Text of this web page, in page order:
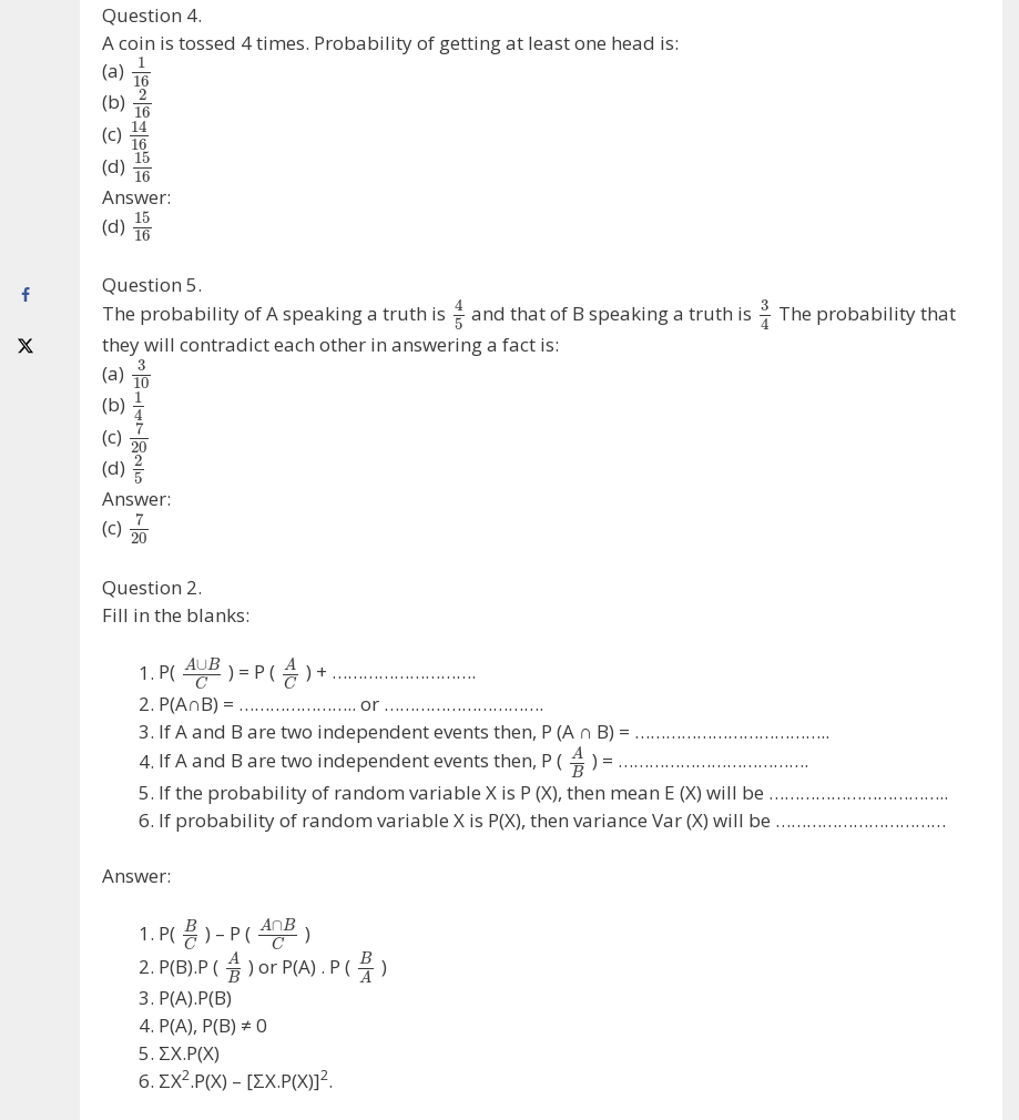
Question 4.
A coin is tossed 4 times. Probability of getting at least one head is:
(a)
1
16
(b)
2
16
(c) 14
16
(d) 15
16
Answer:
(d) 15
16
Question 5.
The probability of A speaking a truth is 4
5 and that of B speaking a truth is 3
4 The probability that
they will contradict each other in answering a fact is:
(a)
3
10
(b) 1
4
(c)
7
20
(d) 2
5
Answer:
(c)
7
20
Question 2.
Fill in the blanks:
P( A∪B
C
) = P ( A
C
) + ……………………….
P(A∩B) = ………………….. or ………………………….
If A and B are two independent events then, P (A ∩ B) = ………………………………..
If A and B are two independent events then, P ( A
B ) = ……………………………….
If the probability of random variable X is P (X), then mean E (X) will be ……………………………..
If probability of random variable X is P(X), then variance Var (X) will be ……………………………
Answer:
P(
B
C ) – P ( A∩B
C
)
P(B).P ( A
B ) or P(A) . P ( B
A
)
P(A).P(B)
P(A), P(B) ≠ 0
ΣX.P(X)
ΣX2.P(X) – [ΣX.P(X)]2.